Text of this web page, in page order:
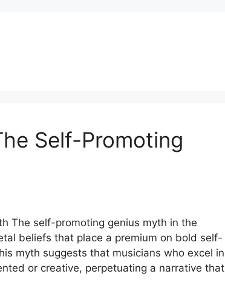
Self-Promoting
The self-promoting genius myth in the
beliefs that place a premium on bold self-
myth suggests that musicians who excel in
or creative, perpetuating a narrative that